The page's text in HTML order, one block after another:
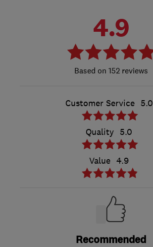
4.9
152 reviews
Customer Service 5.0
Quality 5.0
Value 4.9
Recommended